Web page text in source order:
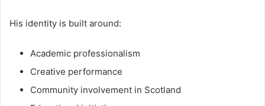
His identity is built around:
Academic professionalism
Creative performance
Community involvement in Scotland